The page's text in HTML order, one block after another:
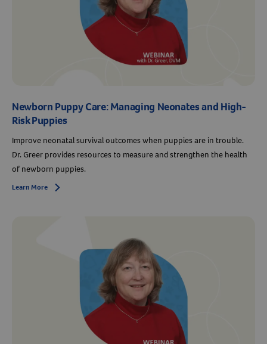
Newborn Puppy Care: Managing Neonates and High-
Risk Puppies
Improve neonatal survival outcomes when puppies are in trouble.
Dr. Greer provides resources to measure and strengthen the health
of newborn puppies.
Learn More Arrow icon